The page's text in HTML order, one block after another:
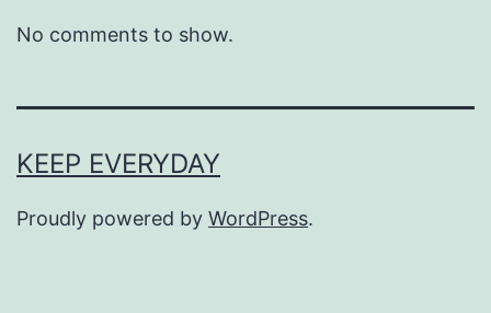
No comments to show.
KEEP EVERYDAY
Proudly powered by WordPress.